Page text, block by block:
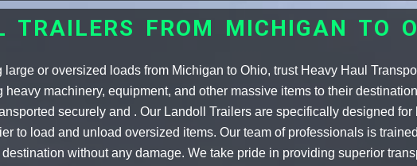
TRAILERS FROM MICHIGAN TO
or oversized loads from Michigan to Ohio, trust Heavy Haul
machinery, equipment, and other massive items to their
securely and . Our Landoll Trailers are specifically designed
to load and unload oversized items. Our team of professionals is
without any damage. We take pride in providing superior